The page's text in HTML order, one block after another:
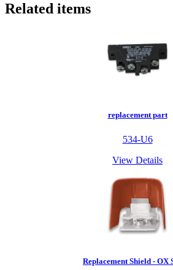
Related items
replacement part
534-U6
View Details
Replacement Shield - OX